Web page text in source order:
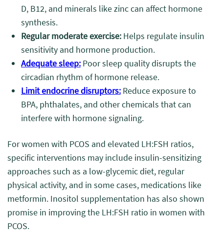
D, B12, and minerals like zinc can affect hormone
synthesis.
Regular moderate exercise:Helps regulate insulin
sensitivity and hormone production.
Adequate sleep:Poor sleep quality disrupts the
circadian rhythm of hormone release.
Limit endocrine disruptors:Reduce exposure to
BPA, phthalates, and other chemicals that can
interfere with hormone signaling.
For women with PCOS and elevated LH:FSH ratios,
specific interventions may include insulin-sensitizing
approaches such as a low-glycemic diet, regular
physical activity, and in some cases, medications like
metformin. Inositol supplementation has also shown
promise in improving the LH:FSH ratio in women with
PCOS.